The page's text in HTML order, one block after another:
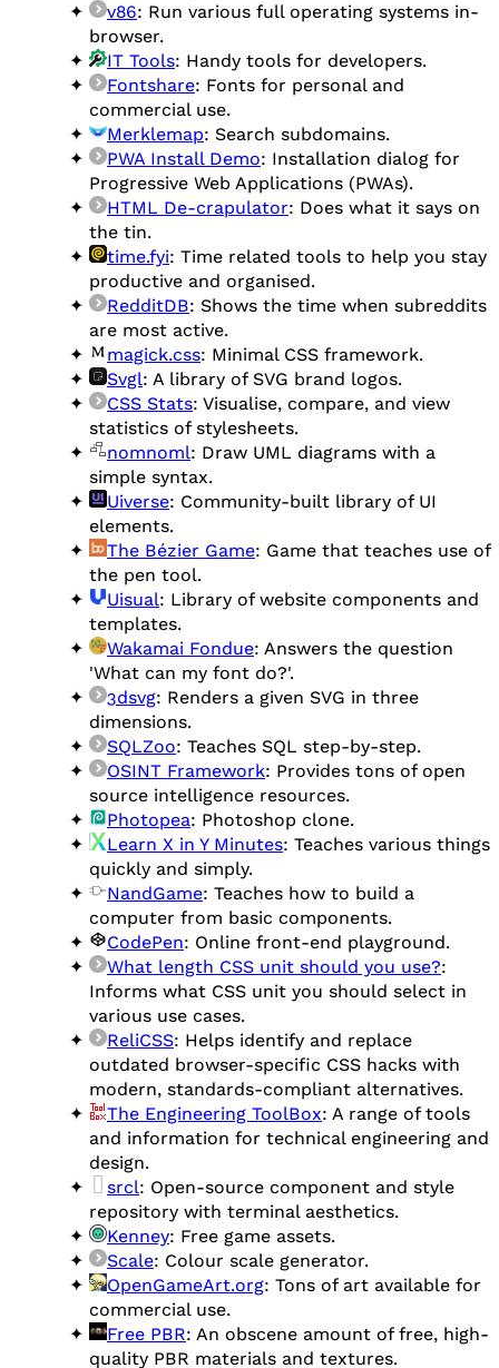
v86: Run various full operating systems in-
browser.
IT Tools: Handy tools for developers.
Fontshare: Fonts for personal and
commercial use.
Merklemap: Search subdomains.
PWA Install Demo: Installation dialog for
Progressive Web Applications (PWAs).
HTML De-crapulator: Does what it says on
the tin.
time.fyi: Time related tools to help you stay
productive and organised.
RedditDB: Shows the time when subreddits
are most active.
magick.css: Minimal CSS framework.
Svgl: A library of SVG brand logos.
CSS Stats: Visualise, compare, and view
statistics of stylesheets.
nomnoml: Draw UML diagrams with a
simple syntax.
Uiverse: Community-built library of UI
elements.
The Bézier Game: Game that teaches use of
the pen tool.
Uisual: Library of website components and
templates.
Wakamai Fondue: Answers the question
'What can my font do?'.
3dsvg: Renders a given SVG in three
dimensions.
SQLZoo: Teaches SQL step-by-step.
OSINT Framework: Provides tons of open
source intelligence resources.
Photopea: Photoshop clone.
Learn X in Y Minutes: Teaches various things
quickly and simply.
NandGame: Teaches how to build a
computer from basic components.
CodePen: Online front-end playground.
What length CSS unit should you use?:
Informs what CSS unit you should select in
various use cases.
ReliCSS: Helps identify and replace
outdated browser-specific CSS hacks with
modern, standards-compliant alternatives.
The Engineering ToolBox: A range of tools
and information for technical engineering and
design.
srcl: Open-source component and style
repository with terminal aesthetics.
Kenney: Free game assets.
Scale: Colour scale generator.
OpenGameArt.org: Tons of art available for
commercial use.
Free PBR: An obscene amount of free, high-
quality PBR materials and textures.